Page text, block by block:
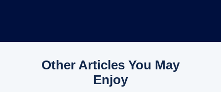
Other Articles You May
Enjoy